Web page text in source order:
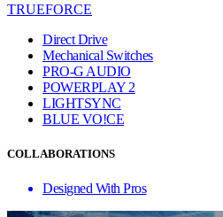
TRUEFORCE
Direct Drive
Mechanical Switches
PRO-G AUDIO
POWERPLAY 2
LIGHTSYNC
BLUE VO!CE
COLLABORATIONS
Designed With Pros